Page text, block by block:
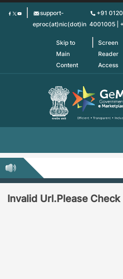
Skip
support-
eproc(at)nic(dot)in
+91
4001005 |
Skip to
Main
Content
Screen
Reader
Access
Invalid Url.Please Check